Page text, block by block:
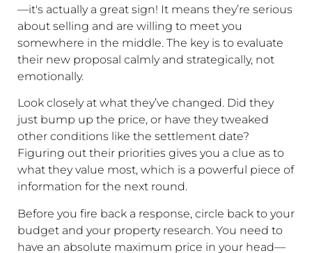
—it's actually a great sign! It means they’re serious
about selling and are willing to meet you
somewhere in the middle. The key is to evaluate
their new proposal calmly and strategically, not
emotionally.
Look closely at what they’ve changed. Did they
just bump up the price, or have they tweaked
other conditions like the settlement date?
Figuring out their priorities gives you a clue as to
what they value most, which is a powerful piece of
information for the next round.
Before you fire back a response, circle back to your
budget and your property research. You need to
have an absolute maximum price in your head—